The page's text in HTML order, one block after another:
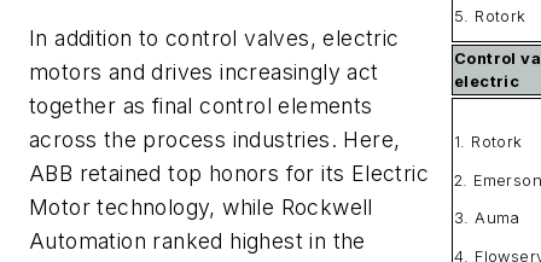
5. Rotork
Control
electric
1. Rotork
2. Emerson
3. Auma
4.
In addition to control valves, electric
motors and drives increasingly act
together as final control elements
across the process industries. Here,
ABB retained top honors for its Electric
Motor technology, while Rockwell
Automation ranked highest in the